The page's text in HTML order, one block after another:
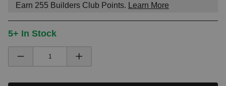
Earn 255 Builders Club Points. Learn More
5+ In Stock